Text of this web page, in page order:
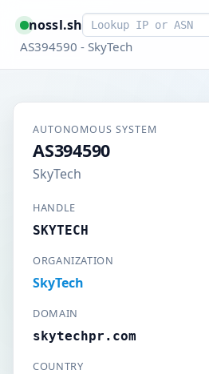
nossl.shSmart lookup
AS394590 - SkyTech
AUTONOMOUS SYSTEM
AS394590
SkyTech
HANDLE
SKYTECH
ORGANIZATION
SkyTech
DOMAIN
skytechpr.com
COUNTRY